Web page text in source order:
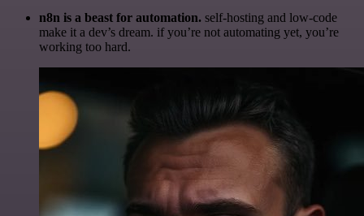
n8n is a beast for automation. self-hosting and low-code
make it a dev’s dream. if you’re not automating yet, you’re
working too hard.